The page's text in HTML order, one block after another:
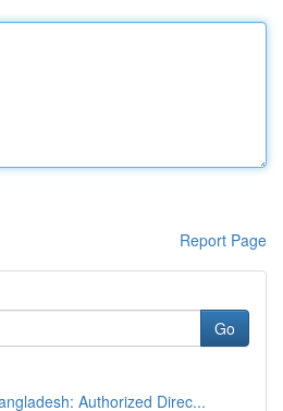
Report Page
Go
Authorized Direc...